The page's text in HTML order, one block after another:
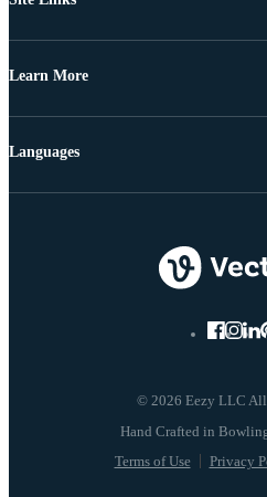
Learn More
© 2026 Eezy LLC All
Terms of Use Privacy
Languages